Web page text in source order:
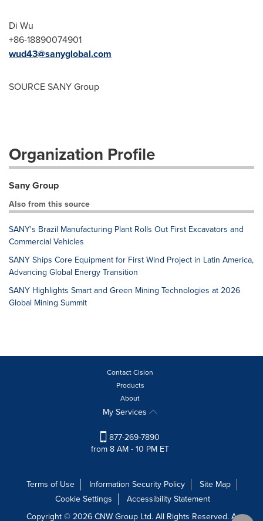
Di Wu
+86-18890074901
wud43@sanyglobal.com
SOURCE SANY Group
Organization Profile
Sany Group
Also from this source
SANY's Brazil Manufacturing Plant Rolls Out First Excavators and
Commercial Vehicles
SANY Ships Core Equipment for First Wind Project in Latin America,
Advancing Global Energy Transition
SANY Highlights Smart and Green Mining Technologies at 2026
Global Mining Summit
Contact Cision
Products
About
My Services
877-269-7890
from 8 AM - 10 PM ET
Terms of Use Information Security Policy
Site Map
Cookie Settings
Accessibility Statement
Copyright © 2026 CNW Group Ltd. All Rights Reserved. A